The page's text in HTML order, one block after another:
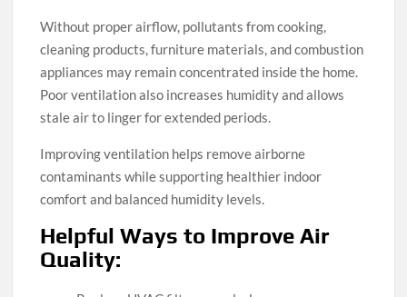
Without proper airflow, pollutants from cooking,
cleaning products, furniture materials, and combustion
appliances may remain concentrated inside the home.
Poor ventilation also increases humidity and allows
stale air to linger for extended periods.
Improving ventilation helps remove airborne
contaminants while supporting healthier indoor
comfort and balanced humidity levels.
Helpful Ways to Improve Air
Quality: